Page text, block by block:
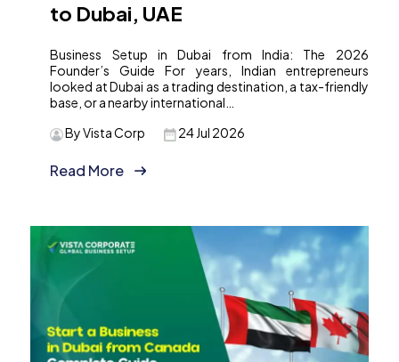
to Dubai, UAE
Business Setup in Dubai from India: The 2026
Founder’s Guide For years, Indian entrepreneurs
looked at Dubai as a trading destination, a tax-friendly
base, or a nearby international…
24 Jul 2026
By Vista Corp
Read More